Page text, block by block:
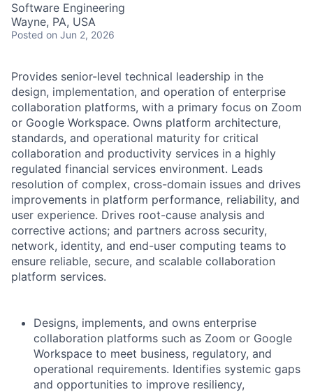
Software Engineering
Wayne, PA, USA
Posted on Jun 2, 2026
Provides senior-level technical leadership in the
design, implementation, and operation of enterprise
collaboration platforms, with a primary focus on Zoom
or Google Workspace. Owns platform architecture,
standards, and operational maturity for critical
collaboration and productivity services in a highly
regulated financial services environment. Leads
resolution of complex, cross-domain issues and drives
improvements in platform performance, reliability, and
user experience. Drives root-cause analysis and
corrective actions; and partners across security,
network, identity, and end-user computing teams to
ensure reliable, secure, and scalable collaboration
platform services.
Designs, implements, and owns enterprise
collaboration platforms such as Zoom or Google
Workspace to meet business, regulatory, and
operational requirements. Identifies systemic gaps
and opportunities to improve resiliency,